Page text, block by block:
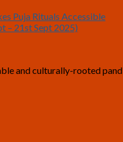
Puja Rituals Accessible
– 21st Sept 2025)
and culturally-rooted